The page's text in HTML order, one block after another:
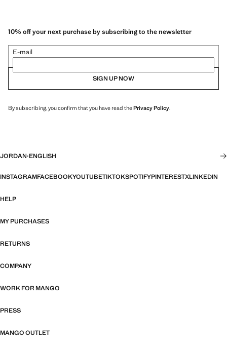
10% off your next purchase by subscribing to the newsletter
E-mail
SIGN UP NOW
By subscribing, you confirm that you have read thePrivacy Policy.
JORDAN·ENGLISH
INSTAGRAMFACEBOOKYOUTUBETIKTOKSPOTIFYPINTERESTXLINKEDIN
HELP
MY PURCHASES
RETURNS
COMPANY
WORK FOR MANGO
PRESS
MANGO OUTLET